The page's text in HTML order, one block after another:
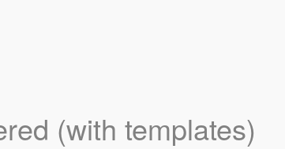
(with templates)